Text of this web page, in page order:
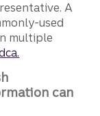
A
used
multiple
can